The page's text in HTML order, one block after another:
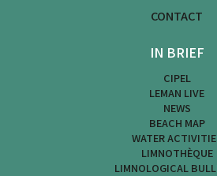
CONTACT
IN BRIEF
CIPEL
LEMAN LIVE
NEWS
BEACH MAP
WATER
LIMNOTHÈQUE
LIMNOLOGICAL